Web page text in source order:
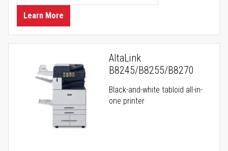
Learn More
AltaLink
B8245/B8255/B8270
Black-and-white tabloid all-in-
one printer